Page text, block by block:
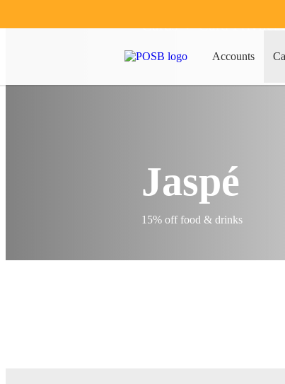
Accounts
Cards Card
Jaspé
15% off food & drinks